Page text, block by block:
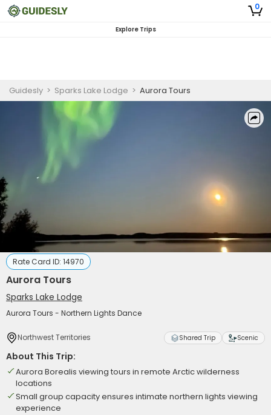
0
Explore Trips
Guidesly > Sparks Lake Lodge > Aurora Tours
Rate Card ID: 14970
Aurora Tours
Sparks Lake Lodge
Aurora Tours - Northern Lights Dance
Northwest Territories Shared Trip Scenic
About This Trip:
Aurora Borealis viewing tours in remote Arctic wilderness
locations
Small group capacity ensures intimate northern lights viewing
experience